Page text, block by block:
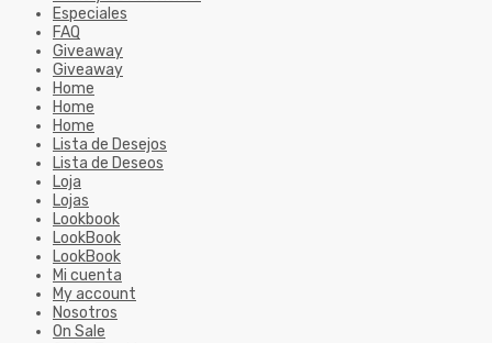
Especiales
FAQ
Giveaway
Giveaway
Home
Home
Home
Lista de Desejos
Lista de Deseos
Loja
Lojas
Lookbook
LookBook
LookBook
Mi cuenta
My account
Nosotros
On Sale